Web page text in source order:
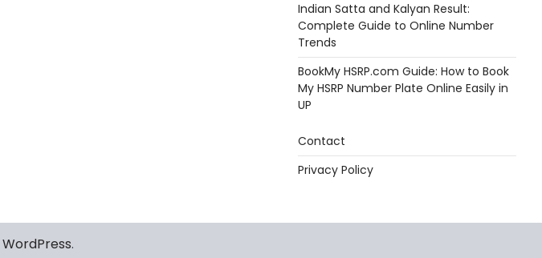
Indian Satta and Kalyan Result:
Complete Guide to Online Number
Trends
BookMy HSRP.com Guide: How to Book
My HSRP Number Plate Online Easily in
UP
Contact
Privacy Policy
WordPress.